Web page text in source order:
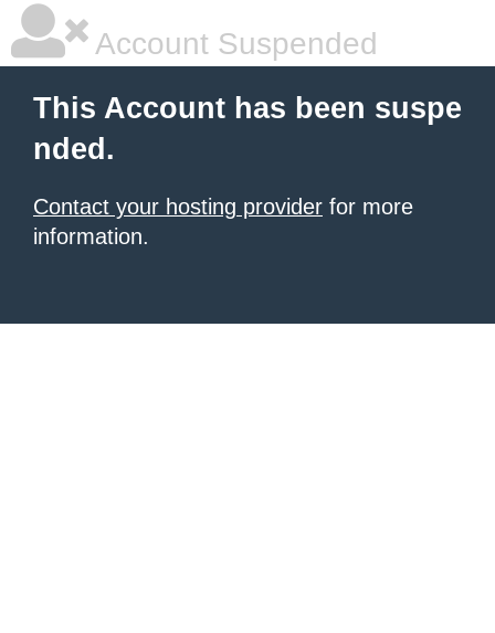
Account Suspended
This Account has been suspe
nded.
Contact your hosting provider for more
information.